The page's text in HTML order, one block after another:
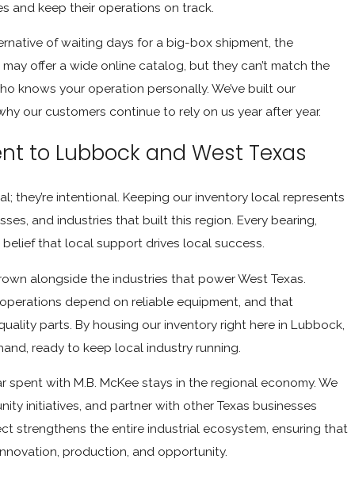
and keep their operations on track.
of waiting days for a big-box shipment, the
offer a wide online catalog, but they can’t match the
knows your operation personally. We’ve built our
our customers continue to rely on us year after year.
to Lubbock and West Texas
they’re intentional. Keeping our inventory local represents
and industries that built this region. Every bearing,
that local support drives local success.
alongside the industries that power West Texas.
depend on reliable equipment, and that
parts. By housing our inventory right here in Lubbock,
ready to keep local industry running.
with M.B. McKee stays in the regional economy. We
initiatives, and partner with other Texas businesses
strengthens the entire industrial ecosystem, ensuring that
production, and opportunity.